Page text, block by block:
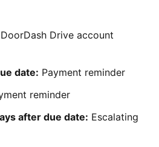
DoorDash Drive account
date: Payment reminder
reminder
after due date: Escalating